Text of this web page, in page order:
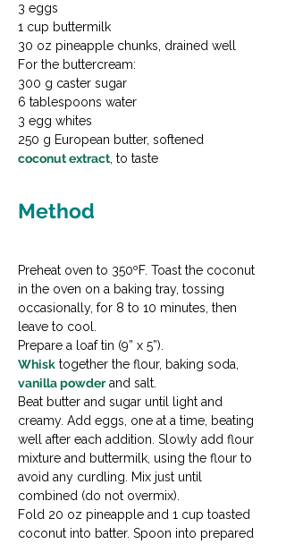
3 eggs
1 cup buttermilk
30 oz pineapple chunks, drained well
For the buttercream:
300 g caster sugar
6 tablespoons water
3 egg whites
coconut extract, to taste
Method
Preheat oven to 350ºF. Toast the coconut
in the oven on a baking tray, tossing
occasionally, for 8 to 10 minutes, then
leave to cool.
Prepare a loaf tin (9” x 5”).
Whisk together the flour, baking soda,
vanilla powder and salt.
Beat butter and sugar until light and
creamy. Add eggs, one at a time, beating
well after each addition. Slowly add flour
mixture and buttermilk, using the flour to
avoid any curdling. Mix just until
combined (do not overmix).
Fold 20 oz pineapple and 1 cup toasted
coconut into batter. Spoon into prepared